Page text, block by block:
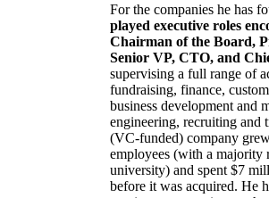
For the companies he has
played executive roles
Chairman of the Board,
Senior VP, CTO, and
supervising a full range of
fundraising, finance,
business development and
engineering, recruiting and
(VC-funded) company
employees (with a majority
university) and spent $7
before it was acquired. He